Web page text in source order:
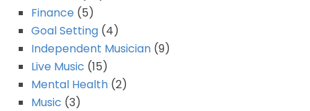
Finance (5)
Goal Setting (4)
Independent Musician (9)
Live Music (15)
Mental Health (2)
Music (3)